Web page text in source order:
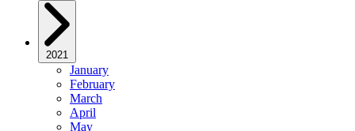
2021
January
February
March
April
May